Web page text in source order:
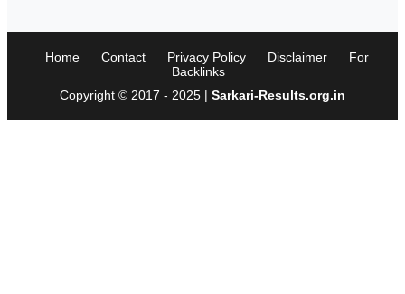
Home Contact Privacy Policy Disclaimer
For
Backlinks
Copyright © 2017 - 2025 | Sarkari-Results.org.in